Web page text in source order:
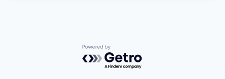
Powered by Getro.com